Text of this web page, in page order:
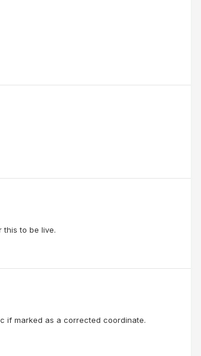
this to be live.
if marked as a corrected coordinate.